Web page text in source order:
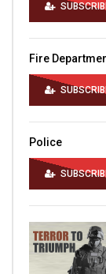
Fire
Police